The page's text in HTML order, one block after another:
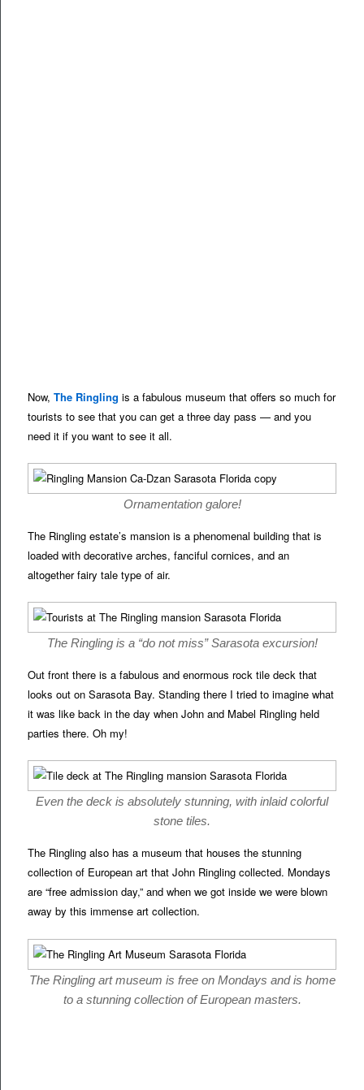
Now,The Ringling is a fabulous museum that offers so much for
tourists to see that you can get a three day pass — and you
need it if you want to see it all.
Ornamentation galore!
The Ringling estate’s mansion is a phenomenal building that is
loaded with decorative arches, fanciful cornices, and an
altogether fairy tale type of air.
The Ringling is a “do not miss” Sarasota excursion!
Out front there is a fabulous and enormous rock tile deck that
looks out on Sarasota Bay. Standing there I tried to imagine what
it was like back in the day when John and Mabel Ringling held
parties there. Oh my!
Even the deck is absolutely stunning, with inlaid colorful
stone tiles.
The Ringling also has a museum that houses the stunning
collection of European art that John Ringling collected. Mondays
are “free admission day,” and when we got inside we were blown
away by this immense art collection.
The Ringling art museum is free on Mondays and is home
to a stunning collection of European masters.